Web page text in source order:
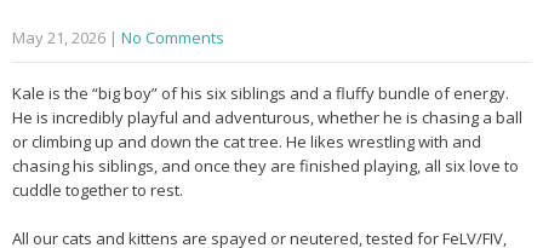
May 21, 2026 | No Comments
Kale is the “big boy” of his six siblings and a fluffy bundle of energy.
He is incredibly playful and adventurous, whether he is chasing a ball
or climbing up and down the cat tree. He likes wrestling with and
chasing his siblings, and once they are finished playing, all six love to
cuddle together to rest.
All our cats and kittens are spayed or neutered, tested for FeLV/FIV,